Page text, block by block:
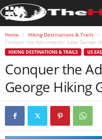
Home Hiking Destinations & Trails
Conquer the Adirondacks: Lake George
HIKING DESTINATIONS & TRAILS US
Conquer the
George Hiking